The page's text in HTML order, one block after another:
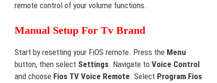
remote control of your volume functions.
Manual Setup For Tv Brand
Start by resetting your FiOS remote. Press the Menu
button, then select Settings. Navigate to Voice Control
and choose Fios TV Voice Remote. Select Program Fios